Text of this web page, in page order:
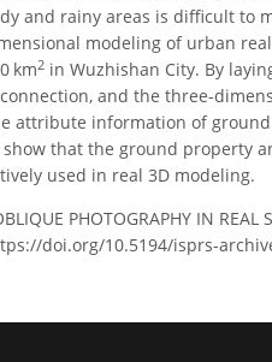
and rainy areas is difficult to
modeling of urban real
km2 in Wuzhishan City. By
and the three-
attribute information of ground
that the ground property
used in real 3D modeling.
PHOTOGRAPHY IN
doi.org/10.5194/isprs-